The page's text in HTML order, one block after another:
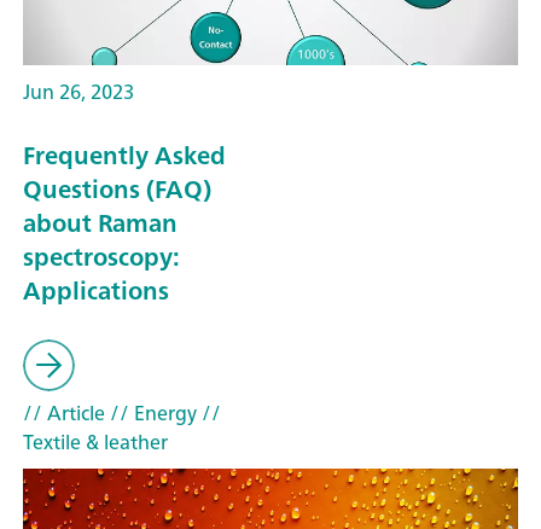
Jun 26, 2023
Frequently Asked
Questions (FAQ)
about Raman
spectroscopy:
Applications
// Article// Energy//
Textile & leather